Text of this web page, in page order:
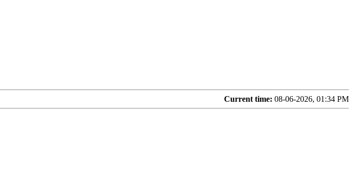
Current time: 08-06-2026, 01:34 PM